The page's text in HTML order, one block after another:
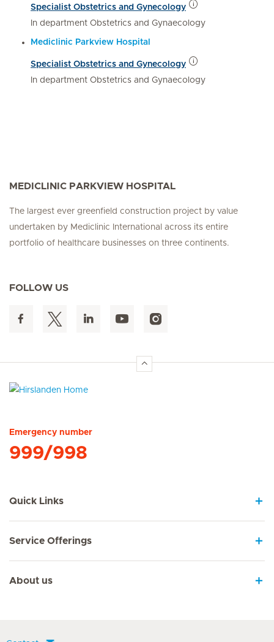
Specialist Obstetrics and Gynecology
In department Obstetrics and Gynaecology
Mediclinic Parkview Hospital
Specialist Obstetrics and Gynecology
In department Obstetrics and Gynaecology
MEDICLINIC PARKVIEW HOSPITAL
The largest ever greenfield construction project by value
undertaken by Mediclinic International across its entire
portfolio of healthcare businesses on three continents.
FOLLOW US
Emergency number
999/998
Quick Links
Service Offerings
About us